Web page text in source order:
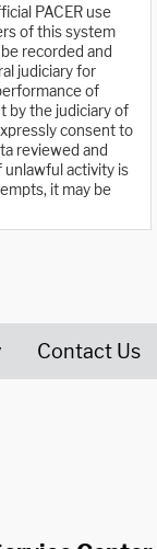
PACER use
of this system
recorded and
judiciary for
of
by the judiciary of
consent to
reviewed and
unlawful activity is
it may be
Contact Us